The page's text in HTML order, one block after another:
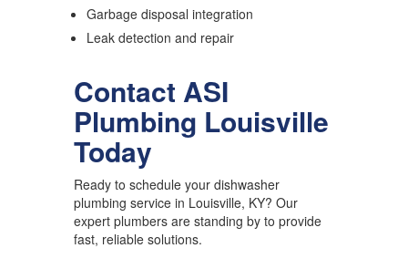
Garbage disposal integration
Leak detection and repair
Contact ASI
Plumbing Louisville
Today
Ready to schedule your dishwasher
plumbing service in Louisville, KY? Our
expert plumbers are standing by to provide
fast, reliable solutions.